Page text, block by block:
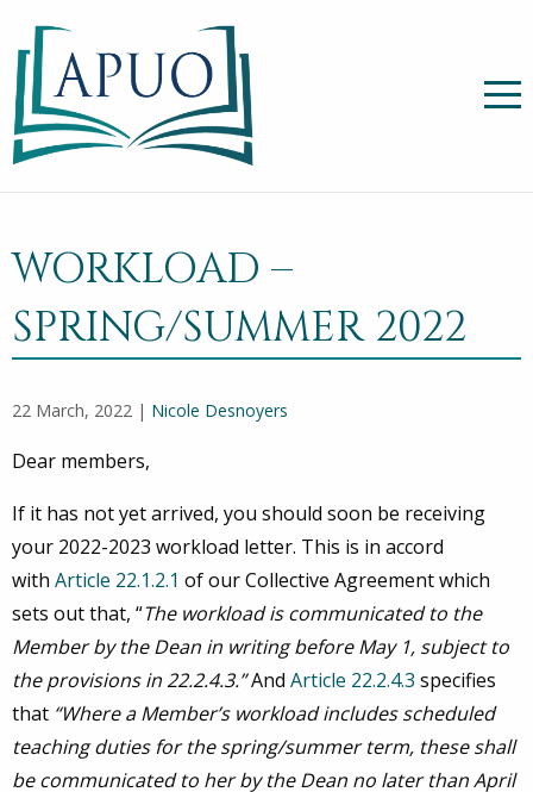
WORKLOAD –
SPRING/SUMMER 2022
22 March, 2022 | Nicole Desnoyers
Dear members,
If it has not yet arrived, you should soon be receiving
your 2022-2023 workload letter. This is in accord
with Article 22.1.2.1 of our Collective Agreement which
sets out that, “The workload is communicated to the
Member by the Dean in writing before May 1, subject to
the provisions in 22.2.4.3.”And Article 22.2.4.3 specifies
that “Where a Member’s workload includes scheduled
teaching duties for the spring/summer term, these shall
be communicated to her by the Dean no later than April